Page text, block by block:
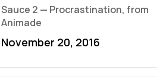
Sauce 2 — Procrastination, from
Animade
November 20, 2016